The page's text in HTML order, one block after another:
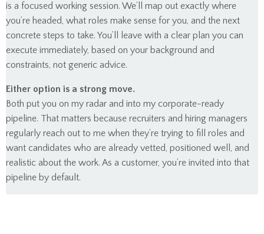
is a focused working session. We’ll map out exactly where
you’re headed, what roles make sense for you, and the next
concrete steps to take. You’ll leave with a clear plan you can
execute immediately, based on your background and
constraints, not generic advice.
Either option is a strong move.
Both put you on my radar and into my corporate-ready
pipeline. That matters because recruiters and hiring managers
regularly reach out to me when they’re trying to fill roles and
want candidates who are already vetted, positioned well, and
realistic about the work. As a customer, you’re invited into that
pipeline by default.